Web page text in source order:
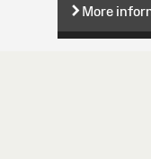
More